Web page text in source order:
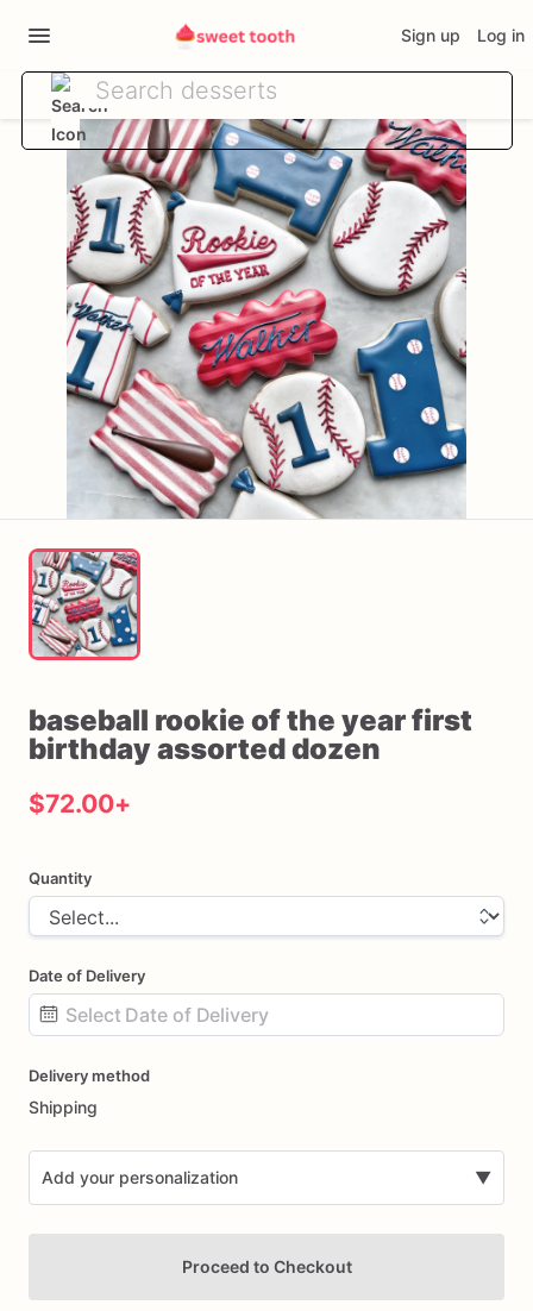
Sign up Log in
baseball rookie ofthe yearfirst
birthdayassorteddozen
$72.00+
Quantity
Date of Delivery
input
Delivery method
Shipping
Add your personalization ▼
Proceed to Checkout